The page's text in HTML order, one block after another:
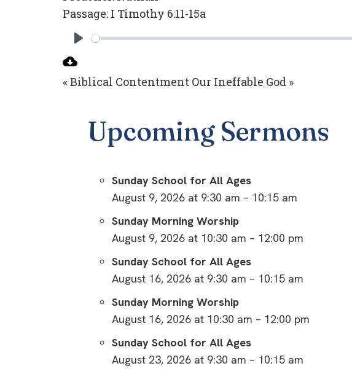
Passage: I Timothy 6:11-15a
« Biblical Contentment Our Ineffable God »
Upcoming Sermons
Sunday School for All Ages
August 9, 2026 at 9:30 am – 10:15 am
Sunday Morning Worship
August 9, 2026 at 10:30 am – 12:00 pm
Sunday School for All Ages
August 16, 2026 at 9:30 am – 10:15 am
Sunday Morning Worship
August 16, 2026 at 10:30 am – 12:00 pm
Sunday School for All Ages
August 23, 2026 at 9:30 am – 10:15 am